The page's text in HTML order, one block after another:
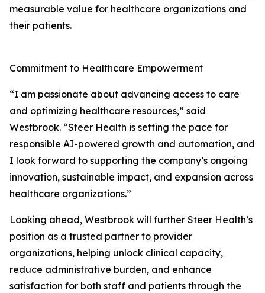
measurable value for healthcare organizations and
their patients.
Commitment to Healthcare Empowerment
“I am passionate about advancing access to care
and optimizing healthcare resources,” said
Westbrook. “Steer Health is setting the pace for
responsible AI-powered growth and automation, and
I look forward to supporting the company’s ongoing
innovation, sustainable impact, and expansion across
healthcare organizations.”
Looking ahead, Westbrook will further Steer Health’s
position as a trusted partner to provider
organizations, helping unlock clinical capacity,
reduce administrative burden, and enhance
satisfaction for both staff and patients through the